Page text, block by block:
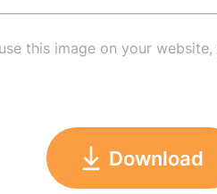
this image on your
Download